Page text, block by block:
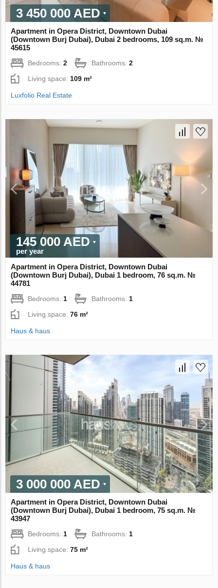
3 450 000 AED
Apartment in Opera District, Downtown Dubai
(Downtown Burj Dubai), Dubai 2 bedrooms, 109 sq.m. №
45615
Bedrooms:2 Bathrooms:2
Living space: 109 m²
Luxfolio Real Estate
145 000 AED
per year
Apartment in Opera District, Downtown Dubai
(Downtown Burj Dubai), Dubai 1 bedroom, 76 sq.m. №
44781
Bedrooms: 1 Bathrooms: 1
Living space:76 m²
Haus & haus
3 000 000 AED
Apartment in Opera District, Downtown Dubai
(Downtown Burj Dubai), Dubai 1 bedroom, 75 sq.m. №
43947
Bedrooms:1 Bathrooms:1
Living space:75 m²
Haus & haus